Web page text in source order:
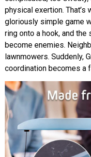
physical exertion. That’s
gloriously simple game
ring onto a hook, and the
become enemies.
lawnmowers. Suddenly,
coordination becomes a